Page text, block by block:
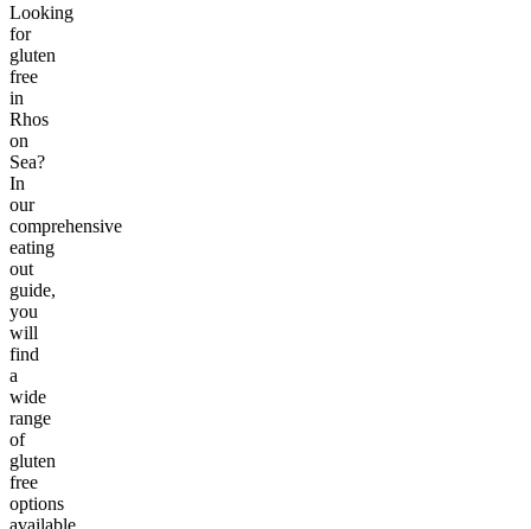
Looking
for
gluten
free
in
Rhos
on
Sea?
In
our
comprehensive
eating
out
guide,
you
will
find
a
wide
range
of
gluten
free
options
available